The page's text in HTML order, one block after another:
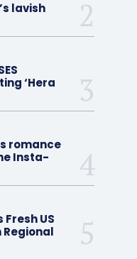
lavish
‘Hera
romance
Insta-
US
Regional